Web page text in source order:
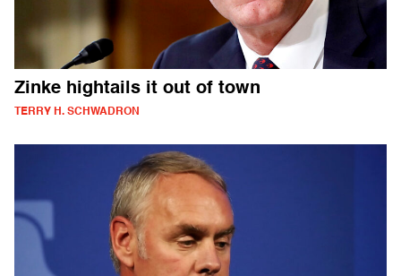
Zinke hightails it out of town
TERRY H. SCHWADRON